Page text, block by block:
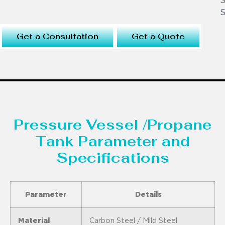
Get a Consultation Get a Quote
Pressure Vessel /Propane
Tank Parameter and
Specifications
Parameter Details
Material Carbon Steel / Mild Steel